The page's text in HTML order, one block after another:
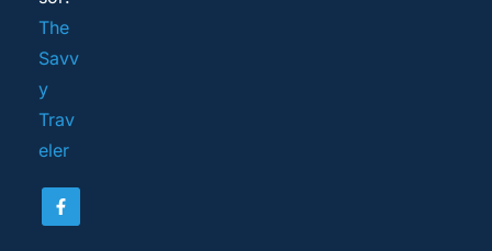
The
Savv
y
Trav
eler